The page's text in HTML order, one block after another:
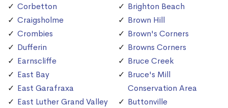
Corbetton
Craigsholme
Crombies
Dufferin
Earnscliffe
East Bay
East Garafraxa
East Luther Grand Valley
Brighton Beach
Brown Hill
Brown's Corners
Browns Corners
Bruce Creek
Bruce's Mill
Conservation Area
Buttonville